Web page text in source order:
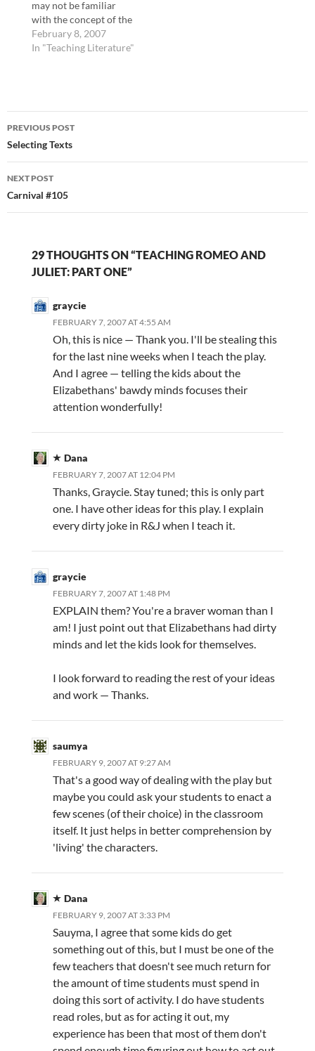
Dana Huff. Note: I think
if you visit…
may not be familiar
with the concept of the
wetnurse, so when I
teach Romeo and Juliet,
families for centuries.
I…
February 8, 2007
In "Teaching Literature"
Post
navigation
PREVIOUS POST
Selecting Texts
NEXT POST
Carnival #105
29 THOUGHTS ON “TEACHING ROMEO AND
JULIET: PART ONE”
graycie
FEBRUARY 7, 2007 AT 4:55 AM
Oh, this is nice — Thank you. I'll be stealing this
for the last nine weeks when I teach the play.
And I agree — telling the kids about the
Elizabethans' bawdy minds focuses their
attention wonderfully!
Dana
FEBRUARY 7, 2007 AT 12:04 PM
Thanks, Graycie. Stay tuned; this is only part
one. I have other ideas for this play. I explain
every dirty joke in R&J when I teach it.
graycie
FEBRUARY 7, 2007 AT 1:48 PM
EXPLAIN them? You're a braver woman than I
am! I just point out that Elizabethans had dirty
minds and let the kids look for themselves.
I look forward to reading the rest of your ideas
and work — Thanks.
saumya
FEBRUARY 9, 2007 AT 9:27 AM
That's a good way of dealing with the play but
maybe you could ask your students to enact a
few scenes (of their choice) in the classroom
itself. It just helps in better comprehension by
'living' the characters.
Dana
FEBRUARY 9, 2007 AT 3:33 PM
Sauyma, I agree that some kids do get
something out of this, but I must be one of the
few teachers that doesn't see much return for
the amount of time students must spend in
doing this sort of activity. I do have students
read roles, but as for acting it out, my
experience has been that most of them don't